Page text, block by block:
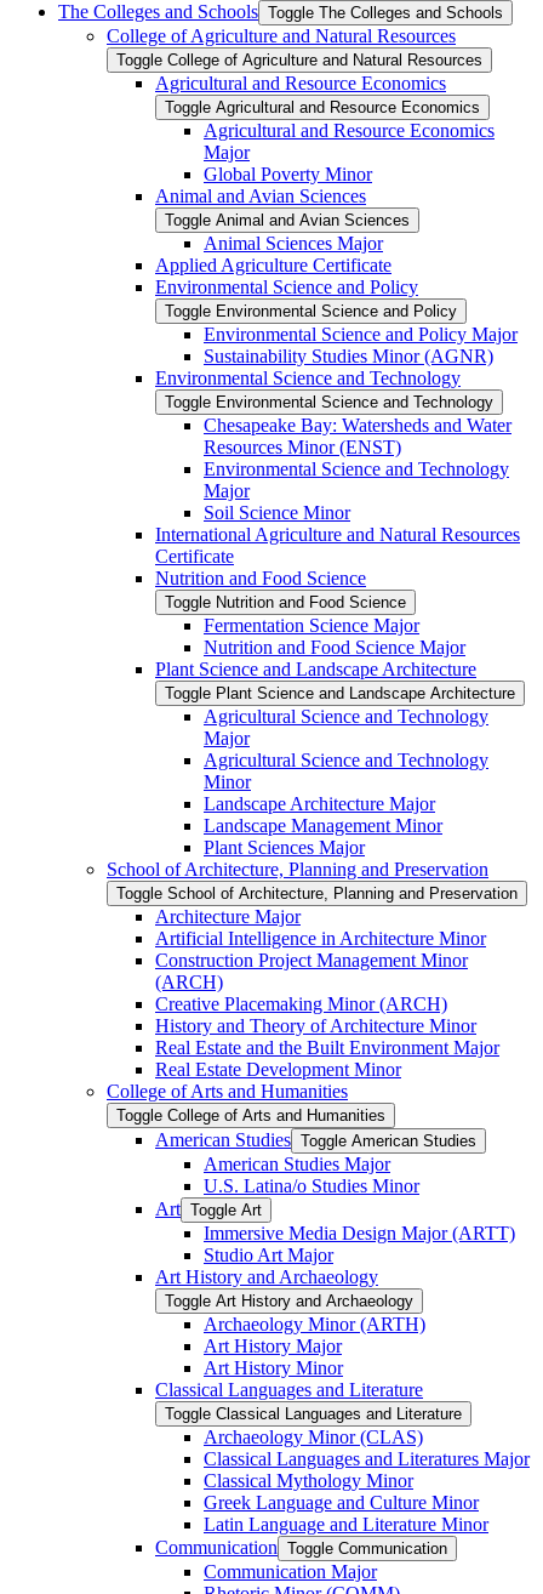
The Colleges and Schools Toggle The Colleges and Schools
College of Agriculture and Natural Resources
Toggle College of Agriculture and Natural Resources
Agricultural and Resource Economics
Toggle Agricultural and Resource Economics
Agricultural and Resource Economics
Major
Global Poverty Minor
Animal and Avian Sciences
Toggle Animal and Avian Sciences
Animal Sciences Major
Applied Agriculture Certificate
Environmental Science and Policy
Toggle Environmental Science and Policy
Environmental Science and Policy Major
Sustainability Studies Minor (AGNR)
Environmental Science and Technology
Toggle Environmental Science and Technology
Chesapeake Bay: Watersheds and Water
Resources Minor (ENST)
Environmental Science and Technology
Major
Soil Science Minor
International Agriculture and Natural Resources
Certificate
Nutrition and Food Science
Toggle Nutrition and Food Science
Fermentation Science Major
Nutrition and Food Science Major
Plant Science and Landscape Architecture
Toggle Plant Science and Landscape Architecture
Agricultural Science and Technology
Major
Agricultural Science and Technology
Minor
Landscape Architecture Major
Landscape Management Minor
Plant Sciences Major
School of Architecture, Planning and Preservation
Toggle School of Architecture, Planning and Preservation
Architecture Major
Artificial Intelligence in Architecture Minor
Construction Project Management Minor
(ARCH)
Creative Placemaking Minor (ARCH)
History and Theory of Architecture Minor
Real Estate and the Built Environment Major
Real Estate Development Minor
College of Arts and Humanities
Toggle College of Arts and Humanities
American Studies Toggle American Studies
American Studies Major
U.S. Latina/​o Studies Minor
Art Toggle Art
Immersive Media Design Major (ARTT)
Studio Art Major
Art History and Archaeology
Toggle Art History and Archaeology
Archaeology Minor (ARTH)
Art History Major
Art History Minor
Classical Languages and Literature
Toggle Classical Languages and Literature
Archaeology Minor (CLAS)
Classical Languages and Literatures Major
Classical Mythology Minor
Greek Language and Culture Minor
Latin Language and Literature Minor
Communication Toggle Communication
Communication Major